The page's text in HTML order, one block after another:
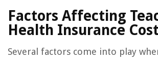
Factors Affecting
Health Insurance
Several factors come into play